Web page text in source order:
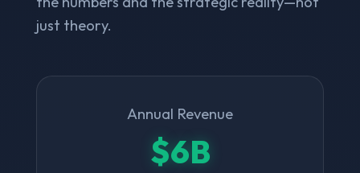
just theory.
Annual Revenue
$6B